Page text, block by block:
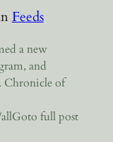
Feeds
a new
and
Chronicle of
full post